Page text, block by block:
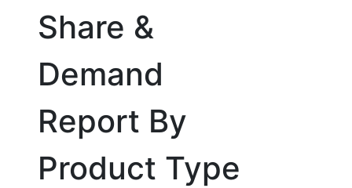
Share &
Demand
Report By
Product Type